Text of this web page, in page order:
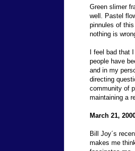
Green slimer
well. Pastel
pinnules of
nothing is
I feel bad that
people have
and in my
directing
community of
maintaining a
March 21,
Bill Joy´s
makes me